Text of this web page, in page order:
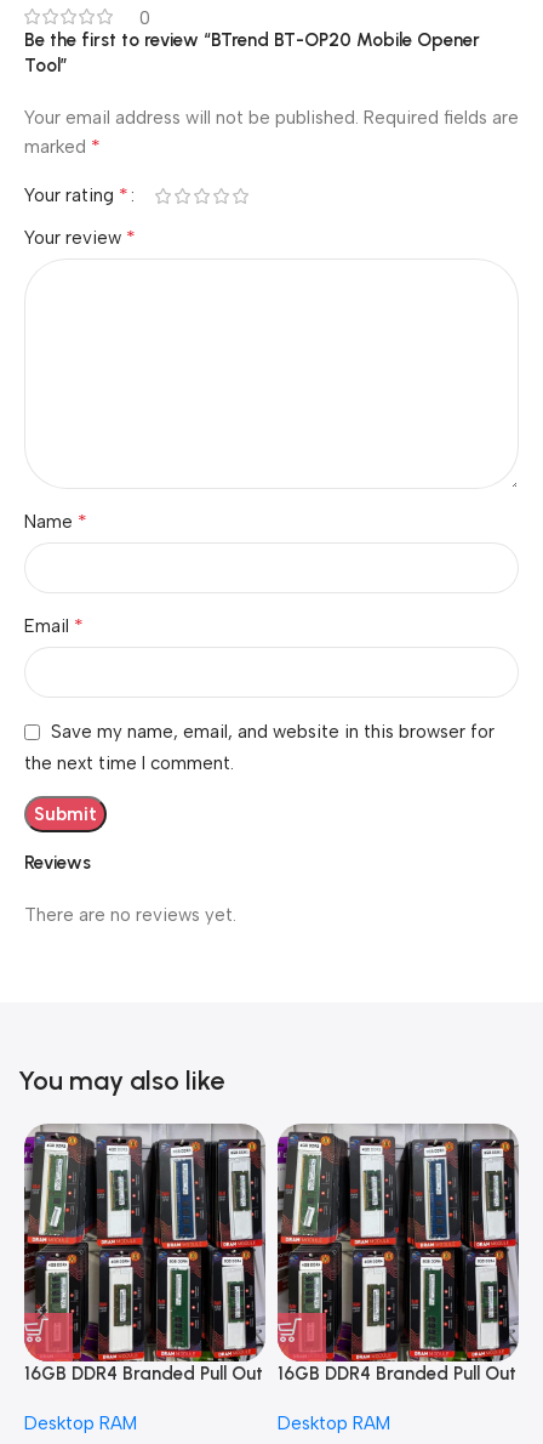
0
Reviews
There are no reviews yet.
Be the first to review “BTrend BT-OP20 Mobile Opener
Tool”
Your email address will not be published. Required fields are
marked *
Your rating *
Your review *
Name *
Email *
Save my name, email, and website in this browser for
the next time I comment.
You may also like
16GB DDR4 Branded Pull Out
Desktop RAM
16GB DDR4 Branded Pull Out
Desktop RAM